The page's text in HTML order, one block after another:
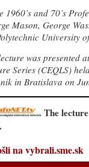
1960’s and 70’s
Mason, George
University
was presented
Series (CEQLS)
in Bratislava on
The
.